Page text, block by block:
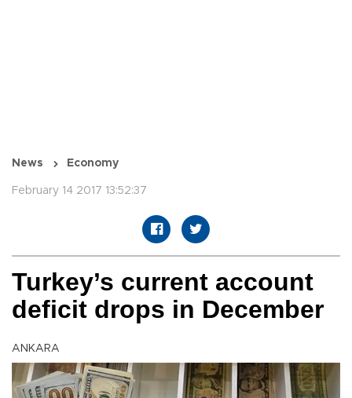
News Economy
February 14 2017 13:52:37
Turkey’s current account
deficit drops in December
ANKARA